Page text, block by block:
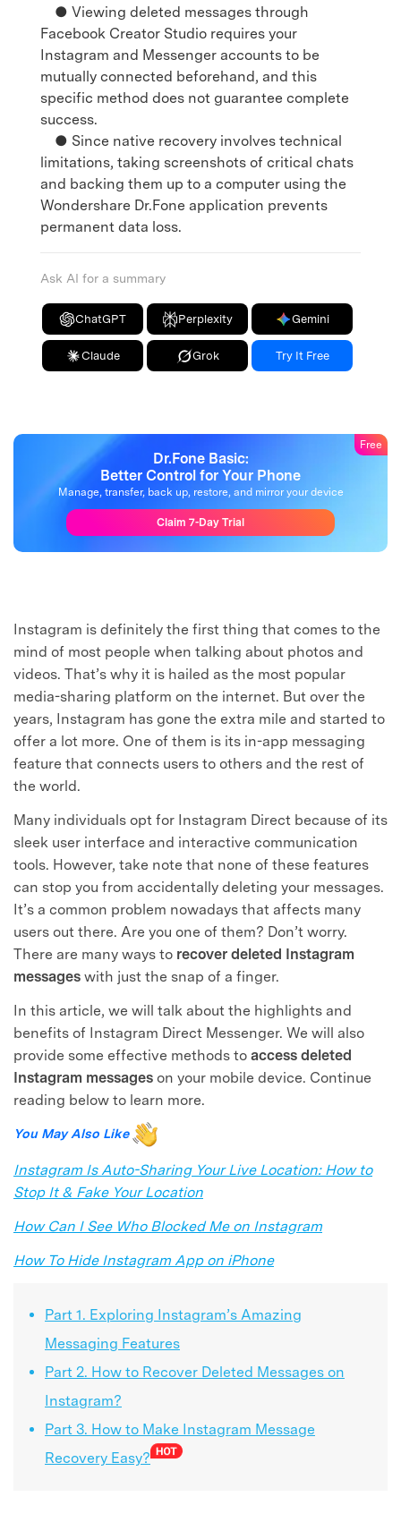
● Viewing deleted messages through
Facebook Creator Studio requires your
Instagram and Messenger accounts to be
mutually connected beforehand, and this
specific method does not guarantee complete
success.
● Since native recovery involves technical
limitations, taking screenshots of critical chats
and backing them up to a computer using the
Wondershare Dr.Fone application prevents
permanent data loss.
Ask AI for a summary
ChatGPT Perplexity Gemini
Claude Grok Try It Free
Dr.Fone Basic:
Better Control for Your Phone
Manage, transfer, back up, restore, and mirror your device
Free
Claim 7-Day Trial
Instagram is definitely the first thing that comes to the
mind of most people when talking about photos and
videos. That’s why it is hailed as the most popular
media-sharing platform on the internet. But over the
years, Instagram has gone the extra mile and started to
offer a lot more. One of them is its in-app messaging
feature that connects users to others and the rest of
the world.
Many individuals opt for Instagram Direct because of its
sleek user interface and interactive communication
tools. However, take note that none of these features
can stop you from accidentally deleting your messages.
It’s a common problem nowadays that affects many
users out there. Are you one of them? Don’t worry.
There are many ways to recover deleted Instagram
messages with just the snap of a finger.
In this article, we will talk about the highlights and
benefits of Instagram Direct Messenger. We will also
provide some effective methods to access deleted
Instagram messages on your mobile device. Continue
reading below to learn more.
You May Also Like
Instagram Is Auto-Sharing Your Live Location: How to
Stop It & Fake Your Location
How Can I See Who Blocked Me on Instagram
How To Hide Instagram App on iPhone
Part 1. Exploring Instagram’s Amazing
Messaging Features
Part 2. How to Recover Deleted Messages on
Instagram?
Part 3. How to Make Instagram Message
Recovery Easy?